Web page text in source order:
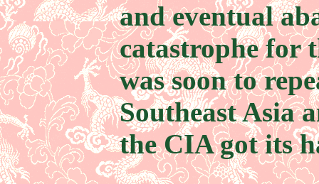
and eventual
catastrophe for
was soon to
Southeast Asia
the CIA got its